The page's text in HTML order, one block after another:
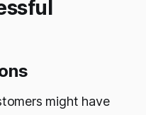
might have